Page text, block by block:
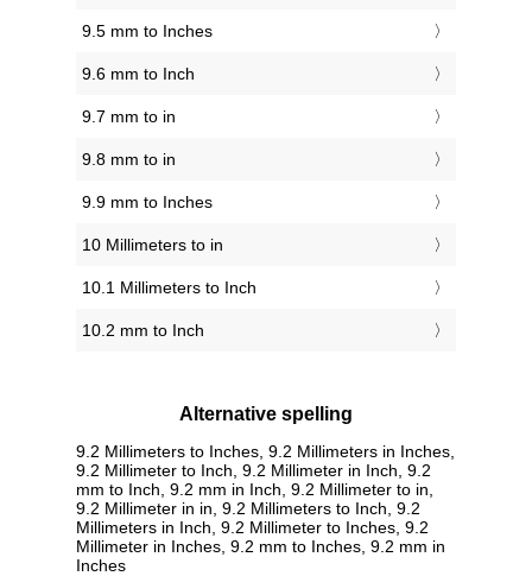
9.5 mm to Inches
9.6 mm to Inch
9.7 mm to in
9.8 mm to in
9.9 mm to Inches
10 Millimeters to in
10.1 Millimeters to Inch
10.2 mm to Inch
Alternative spelling
9.2 Millimeters to Inches, 9.2 Millimeters in Inches,
9.2 Millimeter to Inch, 9.2 Millimeter in Inch, 9.2
mm to Inch, 9.2 mm in Inch, 9.2 Millimeter to in,
9.2 Millimeter in in, 9.2 Millimeters to Inch, 9.2
Millimeters in Inch, 9.2 Millimeter to Inches, 9.2
Millimeter in Inches, 9.2 mm to Inches, 9.2 mm in
Inches